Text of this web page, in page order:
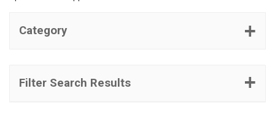
Category
Filter Search Results